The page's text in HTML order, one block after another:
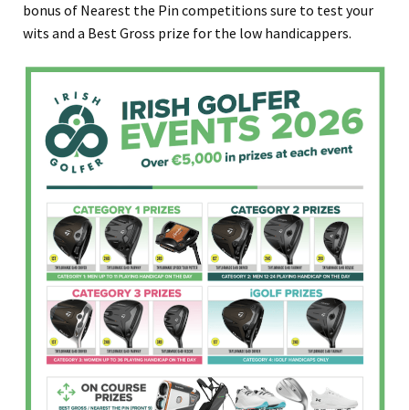
bonus of Nearest the Pin competitions sure to test your
wits and a Best Gross prize for the low handicappers.